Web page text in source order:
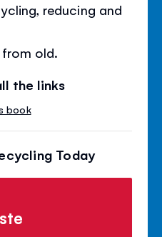
reducing and
old.
the links
book
Today